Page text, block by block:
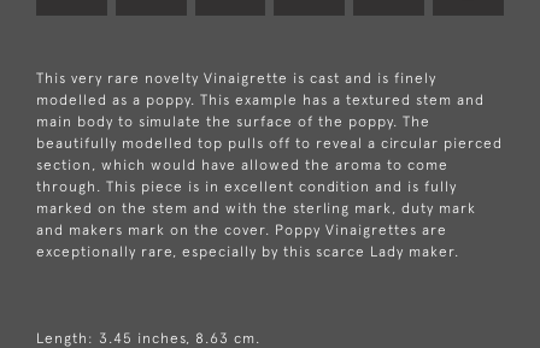
This very rare novelty Vinaigrette is cast and is finely
modelled as a poppy. This example has a textured stem and
main body to simulate the surface of the poppy. The
beautifully modelled top pulls off to reveal a circular pierced
section, which would have allowed the aroma to come
through. This piece is in excellent condition and is fully
marked on the stem and with the sterling mark, duty mark
and makers mark on the cover. Poppy Vinaigrettes are
exceptionally rare, especially by this scarce Lady maker.
Length: 3.45 inches, 8.63 cm.